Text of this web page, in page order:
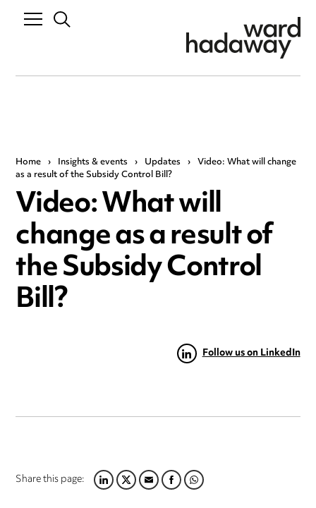
Home › Insights & events › Updates › Video: What will change
as a result of the Subsidy Control Bill?
Video: What will
change as a result of
the Subsidy Control
Bill?
Follow us on LinkedIn
Share this page:LINKEDIN
TWITTER
EMAILFACEBOOK
WHATSAPP